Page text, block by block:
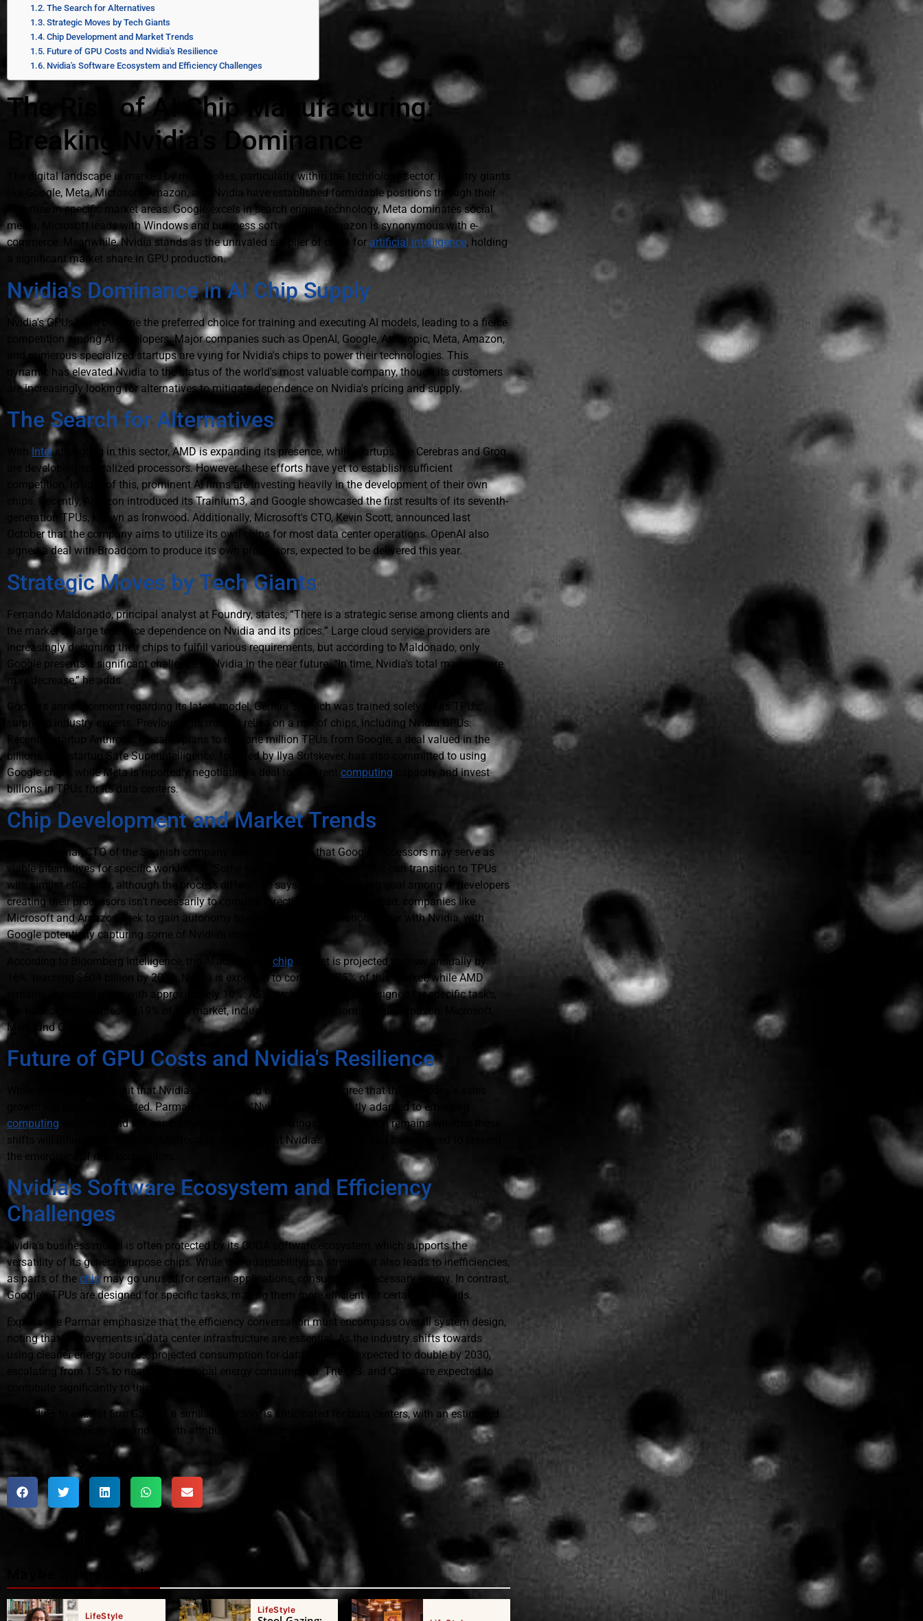
The Search for Alternatives
Strategic Moves by Tech Giants
Chip Development and Market Trends
Future of GPU Costs and Nvidia's Resilience
Nvidia's Software Ecosystem and Efficiency Challenges
The Rise of AI Chip Manufacturing:
Breaking Nvidia's Dominance
The digital landscape is marked by monopolies, particularly within the technology sector. Industry giants
like Google, Meta, Microsoft, Amazon, and Nvidia have established formidable positions through their
expertise in specific market areas. Google excels in search engine technology, Meta dominates social
media, Microsoft leads with Windows and business software, and Amazon is synonymous with e-
commerce. Meanwhile, Nvidia stands as the unrivaled supplier of chips for artificial intelligence, holding
a significant market share in GPU production.
Nvidia's Dominance in AI Chip Supply
Nvidia's GPUs have become the preferred choice for training and executing AI models, leading to a fierce
competition among AI developers. Major companies such as OpenAI, Google, Anthropic, Meta, Amazon,
and numerous specialized startups are vying for Nvidia's chips to power their technologies. This
dynamic has elevated Nvidia to the status of the world's most valuable company, though its customers
are increasingly looking for alternatives to mitigate dependence on Nvidia's pricing and supply.
The Search for Alternatives
Intelstruggling in this sector, AMD is expanding its presence, while startups like Cerebras and Groq
are developing specialized processors. However, these efforts have yet to establish sufficient
competition. In light of this, prominent AI firms are investing heavily in the development of their own
chips. Recently, Amazon introduced its Trainium3, and Google showcased the first results of its seventh-
generation TPUs, known as Ironwood. Additionally, Microsoft's CTO, Kevin Scott, announced last
October that the company aims to utilize its own chips for most data center operations. OpenAI also
signed a deal with Broadcom to produce its own processors, expected to be delivered this year.
Strategic Moves by Tech Giants
Fernando Maldonado, principal analyst at Foundry, states, “There is a strategic sense among clients and
the market at large to reduce dependence on Nvidia and its prices.” Large cloud service providers are
increasingly designing their chips to fulfill various requirements, but according to Maldonado, only
Google presents a significant challenge to Nvidia in the near future. “In time, Nvidia's total market share
may decrease,” he adds.
Google's announcement regarding its latest model, Gemini 3, which was trained solely on its TPUs,
surprised industry experts. Previously, its models relied on a mix of chips, including Nvidia GPUs.
Recently, startup Anthropic revealed plans to rent one million TPUs from Google, a deal valued in the
billions. The startup Safe Superintelligence, founded by Ilya Sutskever, has also committed to using
Google chips, while Meta is reportedly negotiating a deal to both rent computing capacity and invest
billions in TPUs for its data centers.
Chip Development and Market Trends
Jemish Parmar, CTO of the Spanish company Ideaded, believes that Google processors may serve as
viable alternatives for specific workloads. “Some tasks we execute using GPUs can transition to TPUs
with similar efficiency, although the process differs,” he says. The overarching goal among AI developers
creating their processors isn't necessarily to compete directly with Nvidia. Instead, companies like
Microsoft and Amazon seek to gain autonomy to enhance their negotiation power with Nvidia, with
Google potentially capturing some of Nvidia's market share.
According to Bloomberg Intelligence, the AI accelerator chip market is projected to grow annually by
16%, reaching $604 billion by 2033. Nvidia is expected to control 70-75% of this market, while AMD
remains in second place with approximately 10%. ASIC architecture chips, designed for specific tasks,
are forecasted to represent 19% of the market, including processors from Google, Amazon, Microsoft,
Meta, and OpenAI.
Future of GPU Costs and Nvidia's Resilience
While some analysts posit that Nvidia's market could be at risk, they agree that the company's sales
growth will likely be impacted. Parmar comments, “Nvidia has consistently adapted to emerging
computing demands and will continue refining its GPU offerings.” The question remains whether these
shifts will influence GPU costs. Maldonado suggests that Nvidia's pricing could be tempered to prevent
the emergence of new competitors.
Nvidia's Software Ecosystem and Efficiency
Challenges
Nvidia's business model is often protected by its CUDA software ecosystem, which supports the
versatility of its general-purpose chips. While this adaptability is a strength, it also leads to inefficiencies,
as parts of the chipmay go unused for certain applications, consuming unnecessary energy. In contrast,
Google's TPUs are designed for specific tasks, making them more efficient for certain workloads.
Experts like Parmar emphasize that the efficiency conversation must encompass overall system design,
noting that improvements in data center infrastructure are essential. As the industry shifts towards
using cleaner energy sources, projected consumption for data centers is expected to double by 2030,
escalating from 1.5% to nearly 3% of global energy consumption. The U.S. and China are expected to
contribute significantly to this increase.
According to analyst firm Gartner, a similar trajectory is anticipated for data centers, with an estimated
64% of the electricity demand growth attributed to AI-optimized servers.
Maybe interested in
LifeStyle
LifeStyle